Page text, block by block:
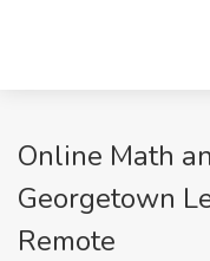
Online Math
Georgetown
Remote